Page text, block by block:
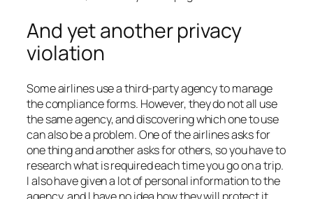
And yet another privacy
violation
Some airlines use a third-party agency to manage
the compliance forms. However, they do not all use
the same agency, and discovering which one to use
can also be a problem. One of the airlines asks for
one thing and another asks for others, so you have to
research what is required each time you go on a trip.
I also have given a lot of personal information to the